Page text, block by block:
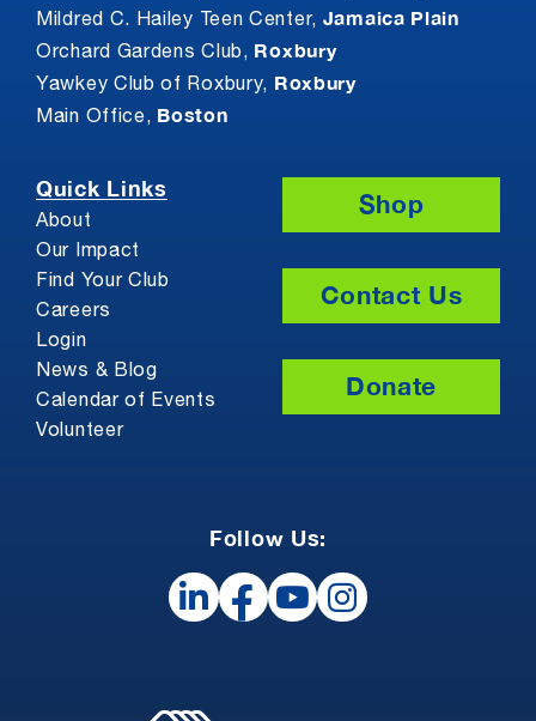
Mildred C. Hailey Teen Center, Jamaica Plain
Orchard Gardens Club, Roxbury
Yawkey Club of Roxbury, Roxbury
Main Office, Boston
Quick Links
About
Our Impact
Find Your Club
Careers
Login
News & Blog
Calendar of Events
Volunteer
Shop
Contact Us
Donate
Follow Us: